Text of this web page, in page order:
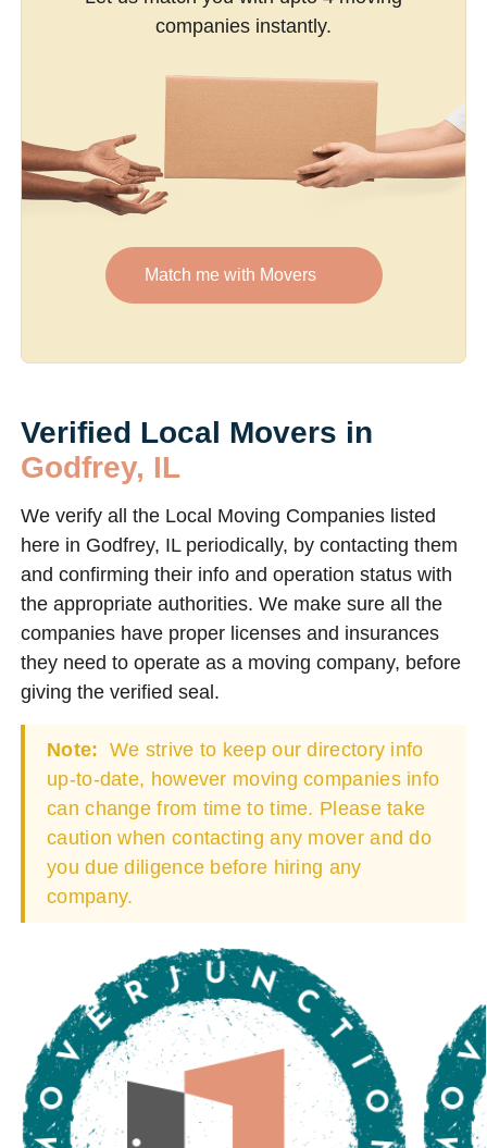
companies instantly.
Match me with Movers
Verified Local Movers in
Godfrey, IL
We verify all the Local Moving Companies listed
here in Godfrey, IL periodically, by contacting them
and confirming their info and operation status with
the appropriate authorities. We make sure all the
companies have proper licenses and insurances
they need to operate as a moving company, before
giving the verified seal.
Note: We strive to keep our directory info
up-to-date, however moving companies info
can change from time to time. Please take
caution when contacting any mover and do
you due diligence before hiring any
company.